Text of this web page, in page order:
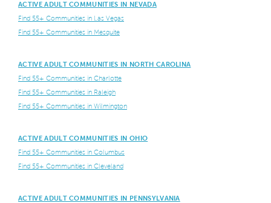
ACTIVE ADULT COMMUNITIES IN NEVADA
Find 55+ Communities in Las Vegas
Find 55+ Communities in Mesquite
ACTIVE ADULT COMMUNITIES IN NORTH CAROLINA
Find 55+ Communities in Charlotte
Find 55+ Communities in Raleigh
Find 55+ Communities in Wilmington
ACTIVE ADULT COMMUNITIES IN OHIO
Find 55+ Communities in Columbus
Find 55+ Communities in Cleveland
ACTIVE ADULT COMMUNITIES IN PENNSYLVANIA